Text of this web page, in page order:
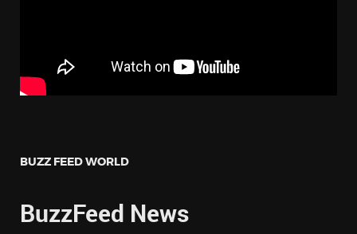
BUZZ FEED WORLD
BuzzFeed News